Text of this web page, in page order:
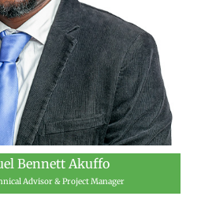
Bennett Akuffo
Advisor & Project Manager